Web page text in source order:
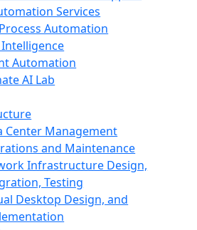
Services
Automation
Automation
AI Lab
Center Management
and Maintenance
Infrastructure Design,
Testing
Desktop Design, and